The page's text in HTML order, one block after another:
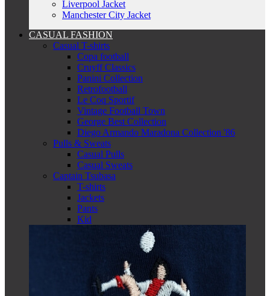
Liverpool Jacket
Manchester City Jacket
CASUAL FASHION
Casual T-shirts
Copa football
Cruyff Classics
Panini Collection
Retrofootball
Le Coq Sportif
Vintage Football Town
George Best Collection
Diego Armando Maradona Collection '86
Pulls & Sweats
Casual Pulls
Casual Sweats
Captain Tsubasa
T-shirts
Jackets
Pants
Kid